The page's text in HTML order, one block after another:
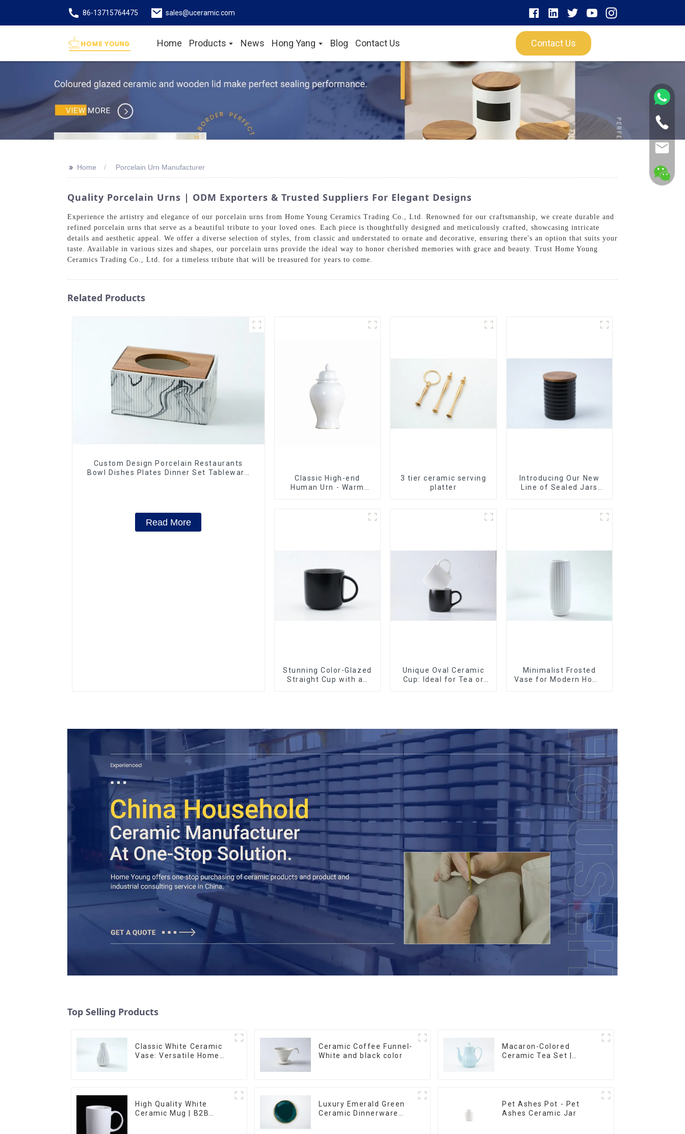
86-13715764475 sales@uceramic.com
Home Products News Hong Yang Blog Contact Us Contact Us
>> Home Porcelain Urn Manufacturer
Quality Porcelain Urns | ODM Exporters & Trusted Suppliers For Elegant Designs
Experience the artistry and elegance of our porcelain urns from Home Young Ceramics Trading Co., Ltd. Renowned for our craftsmanship, we create durable and
refined porcelain urns that serve as a beautiful tribute to your loved ones. Each piece is thoughtfully designed and meticulously crafted, showcasing intricate
details and aesthetic appeal. We offer a diverse selection of styles, from classic and understated to ornate and decorative, ensuring there's an option that suits your
taste. Available in various sizes and shapes, our porcelain urns provide the ideal way to honor cherished memories with grace and beauty. Trust Home Young
Ceramics Trading Co., Ltd. for a timeless tribute that will be treasured for years to come.
Related Products
Custom Design Porcelain Restaurants
Bowl Dishes Plates Dinner Set Tableware
Read More
Classic High-end
Human Urn - Warm
3 tier ceramic serving
platter
Introducing Our New
Line of Sealed Jars
Stunning Color-Glazed
Straight Cup with an
Unique Oval Ceramic
Cup: Ideal for Tea or
Minimalist Frosted
Vase for Modern Home
Top Selling Products
Classic White Ceramic
Vase: Versatile Home
Ceramic Coffee Funnel-
White and black color
Macaron-Colored
Ceramic Tea Set |
High Quality White
Ceramic Mug | B2B
Luxury Emerald Green
Ceramic Dinnerware
Pet Ashes Pot - Pet
Ashes Ceramic Jar